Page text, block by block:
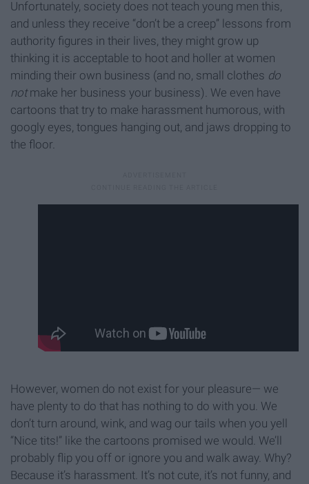
Unfortunately, society does not teach young men this,
and unless they receive “don’t be a creep” lessons from
authority figures in their lives, they might grow up
thinking it is acceptable to hoot and holler at women
minding their own business (and no, small clothes do
notmake her business your business). We even have
cartoons that try to make harassment humorous, with
googly eyes, tongues hanging out, and jaws dropping to
the floor.
However, women do not exist for your pleasure— we
have plenty to do that has nothing to do with you. We
don’t turn around, wink, and wag our tails when you yell
“Nice tits!” like the cartoons promised we would. We’ll
probably flip you off or ignore you and walk away. Why?
Because it’s harassment. It’s not cute, it’s not funny, and